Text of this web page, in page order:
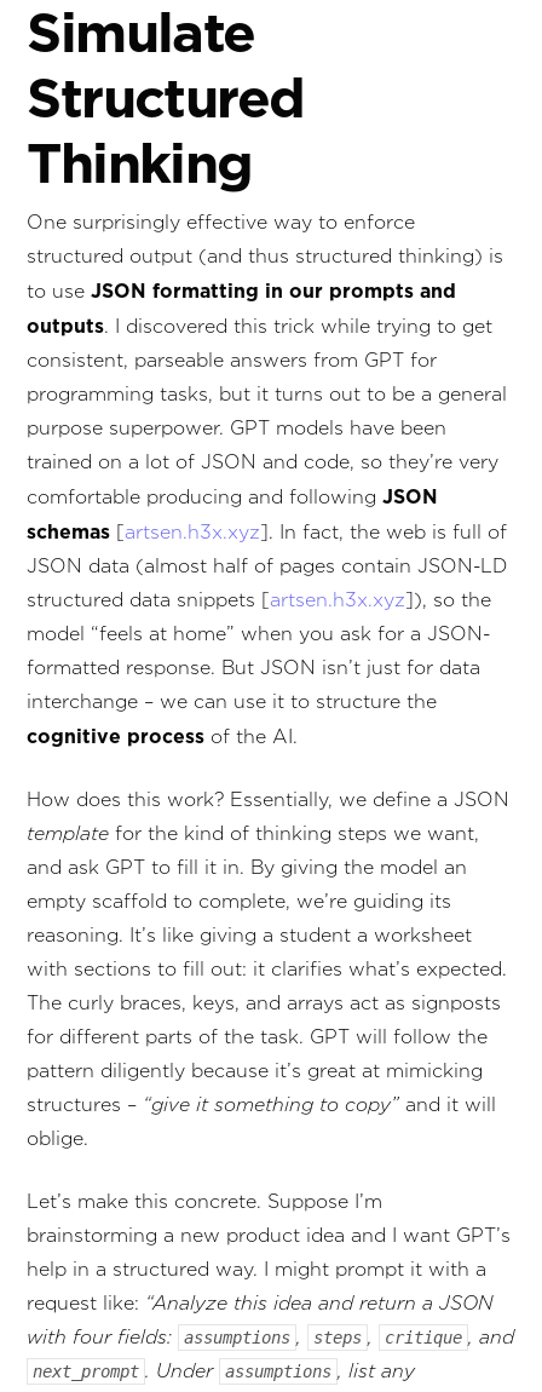
Simulate
Structured
Thinking
One surprisingly effective way to enforce
structured output (and thus structured thinking) is
to useJSON formatting in our prompts and
outputs. I discovered this trick while trying to get
consistent, parseable answers from GPT for
programming tasks, but it turns out to be a general
purpose superpower. GPT models have been
trained on a lot of JSON and code, so they’re very
comfortable producing and followingJSON
schemas [artsen.h3x.xyz]. In fact, the web is full of
JSON data (almost half of pages contain JSON-LD
structured data snippets [artsen.h3x.xyz]), so the
model “feels at home” when you ask for a JSON-
formatted response. But JSON isn’t just for data
interchange – we can use it to structure the
cognitive process of the AI.
How does this work? Essentially, we define a JSON
template for the kind of thinking steps we want,
and ask GPT to fill it in. By giving the model an
empty scaffold to complete, we’re guiding its
reasoning. It’s like giving a student a worksheet
with sections to fill out: it clarifies what’s expected.
The curly braces, keys, and arrays act as signposts
for different parts of the task. GPT will follow the
pattern diligently because it’s great at mimicking
structures – “give it something to copy” and it will
oblige.
Let’s make this concrete. Suppose I’m
brainstorming a new product idea and I want GPT’s
help in a structured way. I might prompt it with a
request like: “Analyze this idea and return a JSON
with four fields:
assumptions , steps , critique , and
next_prompt . Under assumptions , list any